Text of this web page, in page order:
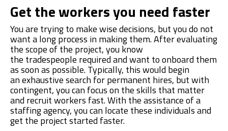
Get the workers you need faster
You are trying to make wise decisions, but you do not
want a long process in making them. After evaluating
the scope of the project, you know
the tradespeople requiredand want to onboard them
as soon as possible. Typically, this would begin
anexhaustive search for permanent hires, but with
contingent, you can focus on the skills that matter
and recruit workers fast. With the assistance ofa
staffing agency, you can locate these individuals and
get the project started faster.